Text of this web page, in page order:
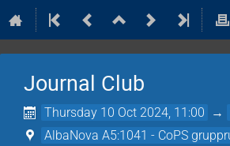
Journal Club
Thursday 10 Oct 2024, 11:00 →
AlbaNova A5:1041 - CoPS